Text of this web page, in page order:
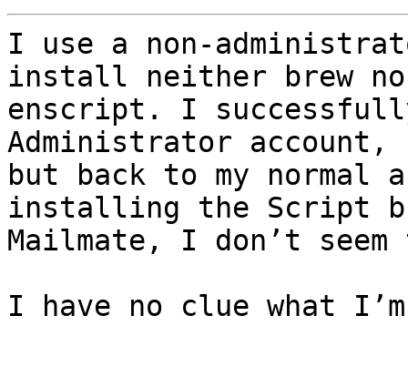
I use a non-
install neither brew
enscript. I
Administrator account,
but back to my normal
installing the Script
Mailmate, I don’t
I have no clue what